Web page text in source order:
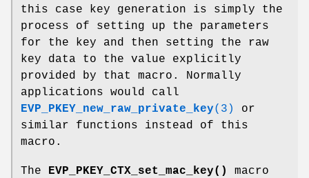
this case key generation is simply the
process of setting up the parameters
for the key and then setting the raw
key data to the value explicitly
provided by that macro. Normally
applications would call
EVP_PKEY_new_raw_private_key(3)
or
similar functions instead of this
macro.
The EVP_PKEY_CTX_set_mac_key()
macro